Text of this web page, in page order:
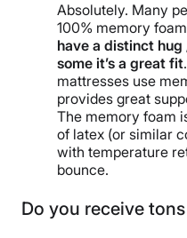
Absolutely. Many
100% memory
have a distinct
some it’s a great fit
mattresses use
provides great
The memory foam
of latex (or similar
with temperature
bounce.
Do you receive